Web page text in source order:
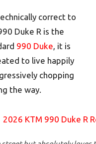
correct to
Duke R is the
990 Duke, it is
to live happily
chopping
the way.